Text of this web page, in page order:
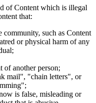
of Content which is illegal
that:
such as Content
or physical harm of any
of another person;
mail", "chain letters", or
is false, misleading or